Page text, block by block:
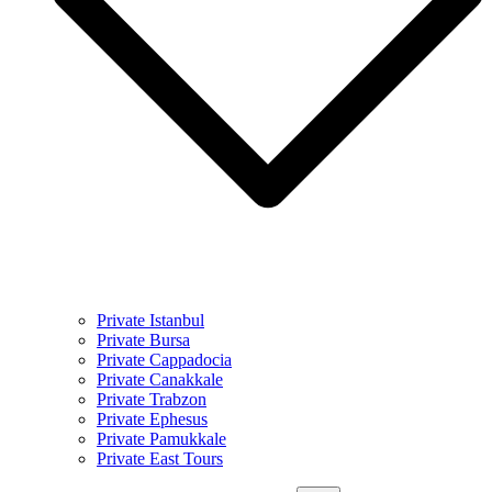
Private Istanbul
Private Bursa
Private Cappadocia
Private Canakkale
Private Trabzon
Private Ephesus
Private Pamukkale
Private East Tours